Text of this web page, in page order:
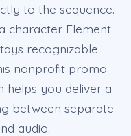
to the sequence.
character Element
recognizable
nonprofit promo
helps you deliver a
between separate
audio.